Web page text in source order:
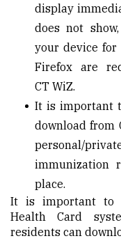
display
does not
your device for
Firefox are
CT WiZ.
It is important
download from
personal/
immunization
place.
It is important to
Health Card
residents can